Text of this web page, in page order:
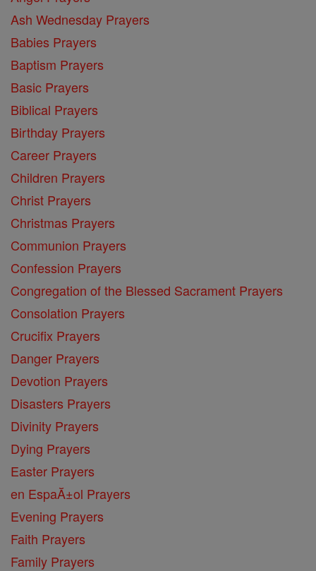
Ash Wednesday Prayers
Babies Prayers
Baptism Prayers
Basic Prayers
Biblical Prayers
Birthday Prayers
Career Prayers
Children Prayers
Christ Prayers
Christmas Prayers
Communion Prayers
Confession Prayers
Congregation of the Blessed Sacrament Prayers
Consolation Prayers
Crucifix Prayers
Danger Prayers
Devotion Prayers
Disasters Prayers
Divinity Prayers
Dying Prayers
Easter Prayers
en EspaĂ±ol Prayers
Evening Prayers
Faith Prayers
Family Prayers